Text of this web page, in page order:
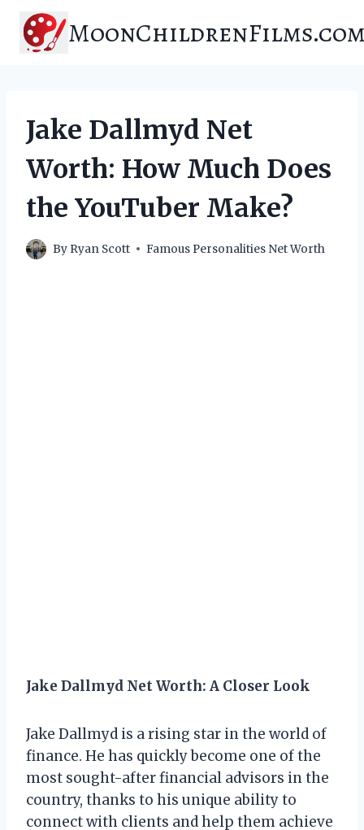
content
Jake Dallmyd Net
Worth: How Much Does
the YouTuber Make?
By Ryan Scott Famous Personalities Net Worth
Jake Dallmyd Net Worth: A Closer Look
Jake Dallmyd is a rising star in the world of
finance. He has quickly become one of the
most sought-after financial advisors in the
country, thanks to his unique ability to
connect with clients and help them achieve